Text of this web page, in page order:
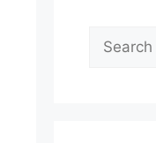
Search
for: